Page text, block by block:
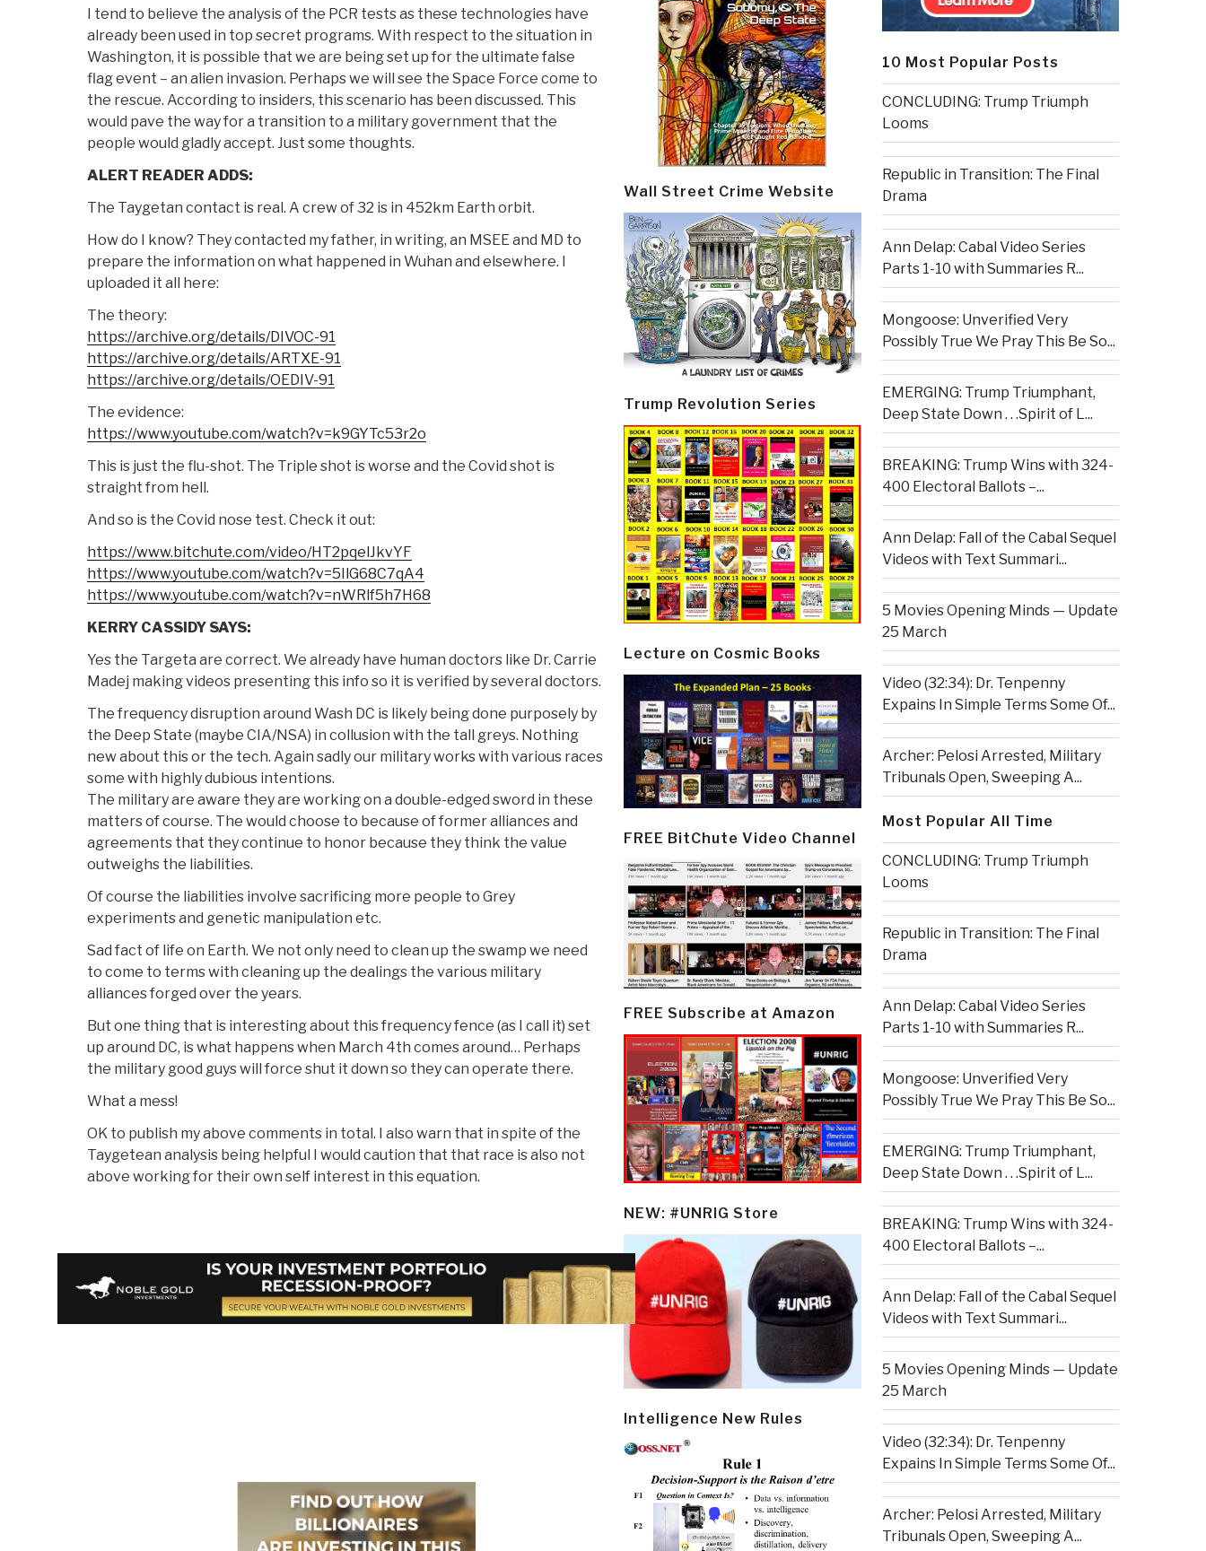
I tend to believe the analysis of the PCR tests as these technologies have
already been used in top secret programs. With respect to the situation in
Washington, it is possible that we are being set up for the ultimate false
flag event – an alien invasion. Perhaps we will see the Space Force come to
the rescue. According to insiders, this scenario has been discussed. This
would pave the way for a transition to a military government that the
people would gladly accept. Just some thoughts.
ALERT READER ADDS:
The Taygetan contact is real. A crew of 32 is in 452km Earth orbit.
How do I know? They contacted my father, in writing, an MSEE and MD to
prepare the information on what happened in Wuhan and elsewhere. I
uploaded it all here:
The theory:
https://archive.org/details/DIVOC-91
https://archive.org/details/ARTXE-91
https://archive.org/details/OEDIV-91
The evidence:
https://www.youtube.com/watch?v=k9GYTc53r2o
This is just the flu-shot. The Triple shot is worse and the Covid shot is
straight from hell.
And so is the Covid nose test. Check it out:
https://www.bitchute.com/video/HT2pqelJkvYF
https://www.youtube.com/watch?v=5IlG68C7qA4
https://www.youtube.com/watch?v=nWRlf5h7H68
KERRY CASSIDY SAYS:
Yes the Targeta are correct. We already have human doctors like Dr. Carrie
Madej making videos presenting this info so it is verified by several doctors.
The frequency disruption around Wash DC is likely being done purposely by
the Deep State (maybe CIA/NSA) in collusion with the tall greys. Nothing
new about this or the tech. Again sadly our military works with various races
some with highly dubious intentions.
The military are aware they are working on a double-edged sword in these
matters of course. The would choose to because of former alliances and
agreements that they continue to honor because they think the value
outweighs the liabilities.
Of course the liabilities involve sacrificing more people to Grey
experiments and genetic manipulation etc.
Sad fact of life on Earth. We not only need to clean up the swamp we need
to come to terms with cleaning up the dealings the various military
alliances forged over the years.
But one thing that is interesting about this frequency fence (as I call it) set
up around DC, is what happens when March 4th comes around… Perhaps
the military good guys will force shut it down so they can operate there.
What a mess!
OK to publish my above comments in total. I also warn that in spite of the
Taygetean analysis being helpful I would caution that that race is also not
above working for their own self interest in this equation.
Wall Street Crime Website
Trump Revolution Series
Lecture on Cosmic Books
FREE BitChute Video Channel
FREE Subscribe at Amazon
NEW: #UNRIG Store
Intelligence New Rules
10 Most Popular Posts
CONCLUDING: Trump Triumph
Looms
Republic in Transition: The Final
Drama
Ann Delap: Cabal Video Series
Parts 1-10 with Summaries R...
Mongoose: Unverified Very
Possibly True We Pray This Be So...
EMERGING: Trump Triumphant,
Deep State Down . . .Spirit of L...
BREAKING: Trump Wins with 324-
400 Electoral Ballots –...
Ann Delap: Fall of the Cabal Sequel
Videos with Text Summari...
5 Movies Opening Minds — Update
25 March
Video (32:34): Dr. Tenpenny
Expains In Simple Terms Some Of...
Archer: Pelosi Arrested, Military
Tribunals Open, Sweeping A...
Most Popular All Time
CONCLUDING: Trump Triumph
Looms
Republic in Transition: The Final
Drama
Ann Delap: Cabal Video Series
Parts 1-10 with Summaries R...
Mongoose: Unverified Very
Possibly True We Pray This Be So...
EMERGING: Trump Triumphant,
Deep State Down . . .Spirit of L...
BREAKING: Trump Wins with 324-
400 Electoral Ballots –...
Ann Delap: Fall of the Cabal Sequel
Videos with Text Summari...
5 Movies Opening Minds — Update
25 March
Video (32:34): Dr. Tenpenny
Expains In Simple Terms Some Of...
Archer: Pelosi Arrested, Military
Tribunals Open, Sweeping A...